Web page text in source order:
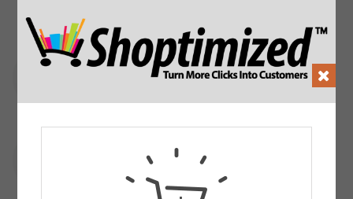
“
Put a compelling review here that talks-up
your site or products”
your site or products
”